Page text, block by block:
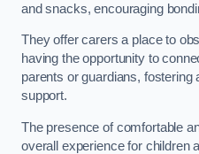
and snacks, encouraging
They offer carers a place to
having the opportunity to
parents or guardians, fostering
support.
The presence of comfortable
overall experience for children